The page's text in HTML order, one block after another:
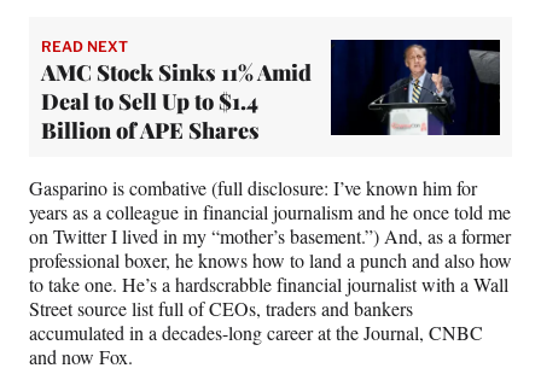
READ NEXT
AMC Stock Sinks 11% Amid
Deal to Sell Up to $1.4
Billion of APE Shares
Gasparino is combative (full disclosure: I’ve known him for
years as a colleague in financial journalism and he once told me
on Twitter I lived in my “mother’s basement.”) And, as a former
professional boxer, he knows how to land a punch and also how
to take one. He’s a hardscrabble financial journalist with a Wall
Street source list full of CEOs, traders and bankers
accumulated in a decades-long career at the Journal, CNBC
and now Fox.